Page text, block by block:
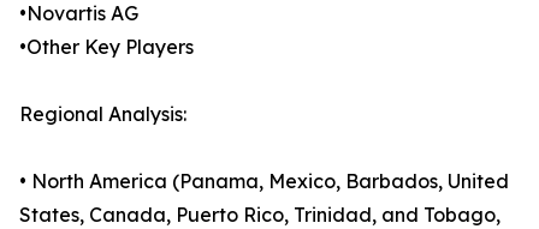
•Novartis AG
•Other Key Players
Regional Analysis:
• North America (Panama, Mexico, Barbados, United
States, Canada, Puerto Rico, Trinidad, and Tobago,